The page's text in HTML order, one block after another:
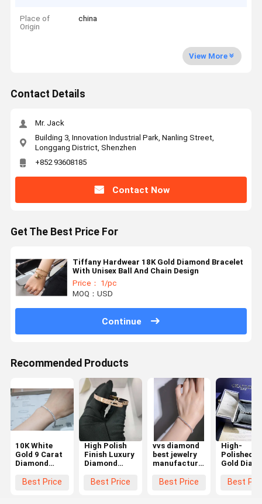
Place of
Origin
china
View More
Contact Details
Mr. Jack
Building 3, Innovation Industrial Park, Nanling Street,
Longgang District, Shenzhen
+852 93608185
Contact Now
Get The Best Price For
Tiffany Hardwear 18K Gold Diamond Bracelet
With Unisex Ball And Chain Design
Price： 1/pc
MOQ：USD
Continue
Recommended Products
10K White
Gold 9 Carat
Diamond
Bracelet
Best Price
High Polish
Finish Luxury
Diamond
Diamond
Best Price
vvs diamond
best jewelry
manufacturer
tennis
Best Price
High-
Polished
Gold
Quality
Best